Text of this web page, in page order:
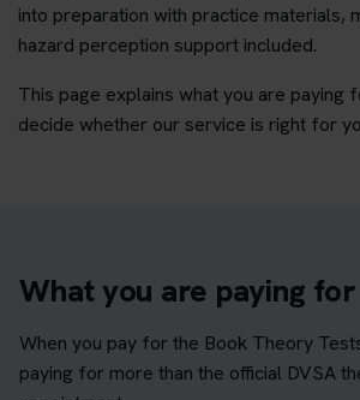
into preparation with practice materials,
hazard perception support included.
This page explains what you are paying
decide whether our service is right for
What you are paying for
When you pay for the Book Theory
paying for more than the official DVSA